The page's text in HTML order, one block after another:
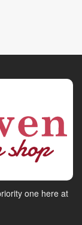
one here at